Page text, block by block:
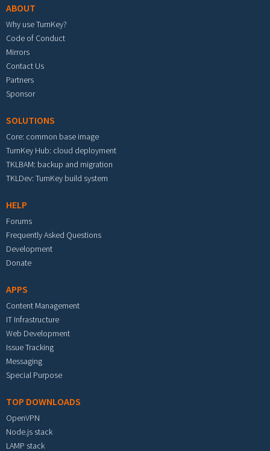
ABOUT
Why use TurnKey?
Code of Conduct
Mirrors
Contact Us
Partners
Sponsor
SOLUTIONS
Core: common base image
TurnKey Hub: cloud deployment
TKLBAM: backup and migration
TKLDev: TurnKey build system
HELP
Forums
Frequently Asked Questions
Development
Donate
APPS
Content Management
IT Infrastructure
Web Development
Issue Tracking
Messaging
Special Purpose
TOP DOWNLOADS
OpenVPN
Node.js stack
LAMP stack